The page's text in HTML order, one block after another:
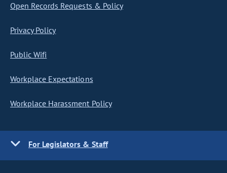
Open Records Requests & Policy
Privacy Policy
Public Wifi
Workplace Expectations
Workplace Harassment Policy
For Legislators & Staff